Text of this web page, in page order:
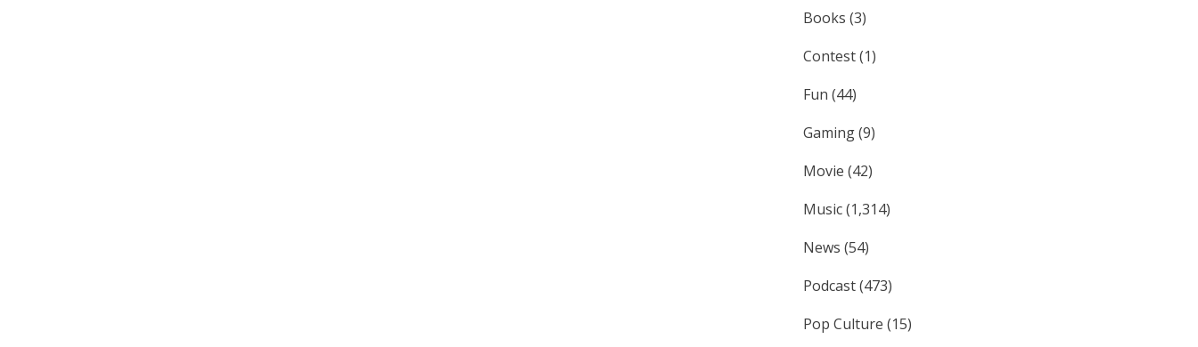
Books (3)
Contest(1)
Fun (44)
Gaming(9)
Movie (42)
Music(1,314)
News (54)
Podcast(473)
Pop Culture (15)